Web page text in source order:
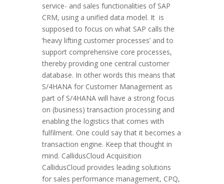
service- and sales functionalities of SAP
CRM, using a unified data model. It is
supposed to focus on what SAP calls the
‘heavy lifting customer processes’ and to
support comprehensive core processes,
thereby providing one central customer
database. In other words this means that
S/4HANA for Customer Management as
part of S/4HANA will have a strong focus
on (business) transaction processing and
enabling the logistics that comes with
fulfilment. One could say that it becomes a
transaction engine. Keep that thought in
mind. CallidusCloud Acquisition
CallidusCloud provides leading solutions
for sales performance management, CPQ,